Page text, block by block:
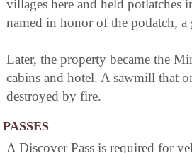
villages here and held potlatches
named in honor of the potlatch,
Later, the property became the
cabins and hotel. A sawmill that
destroyed by fire.
PASSES
A Discover Pass is required for